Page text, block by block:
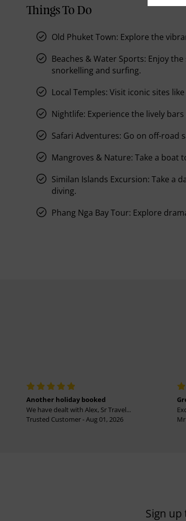
Things To Do
Old Phuket Town: Explore the
Beaches & Water Sports: Enjoy
snorkelling and surfing.
Local Temples: Visit iconic sites
Nightlife: Experience the lively
Safari Adventures: Go on off-road
Mangroves & Nature: Take a boat
Similan Islands Excursion: Take a
diving.
Phang Nga Bay Tour: Explore
Another holiday booked
We have dealt with Alex, Sr Travel...
Trusted Customer - Aug 01, 2026
Sign